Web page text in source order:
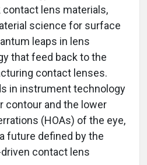
contact lens materials,
science for surface
leaps in lens
that feed back to the
contact lenses.
in instrument technology
contour and the lower
(HOAs) of the eye,
future defined by the
contact lens